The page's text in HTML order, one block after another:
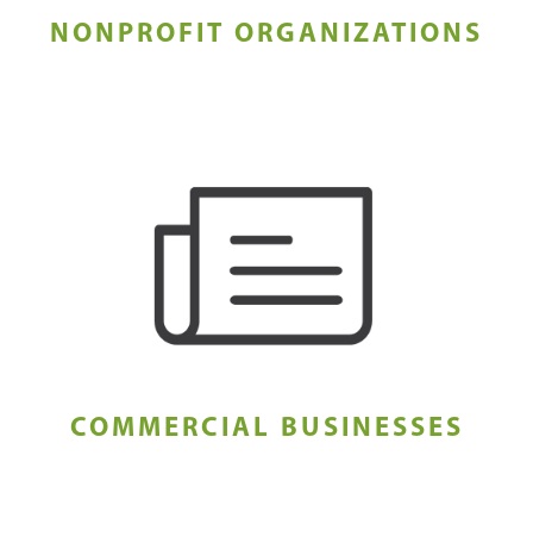
NONPROFIT ORGANIZATIONS
COMMERCIAL BUSINESSES